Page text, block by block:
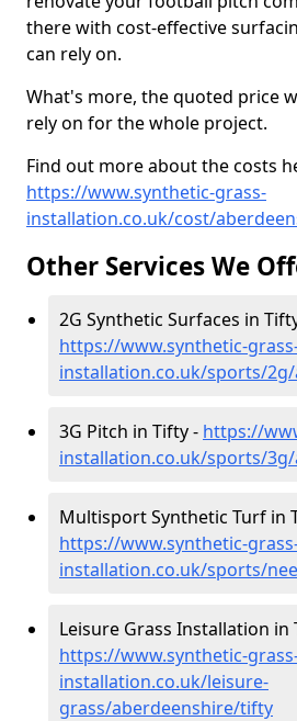
there with cost-effective
can rely on.
What's more, the quoted price
rely on for the whole project.
Find out more about the costs
https://www.synthetic-grass-
installation.co.uk/cost/
Other Services We
2G Synthetic Surfaces in
https://www.synthetic-
installation.co.uk/sports/
3G Pitch in Tifty - https://
installation.co.uk/sports/
Multisport Synthetic Turf in
https://www.synthetic-
installation.co.uk/sports/
Leisure Grass Installation in
https://www.synthetic-
installation.co.uk/leisure-
grass/aberdeenshire/tifty